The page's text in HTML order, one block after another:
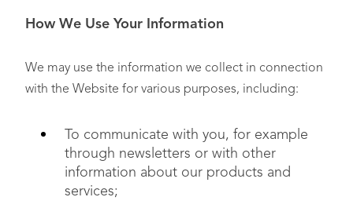
How We Use Your Information
We may use the information we collect in connection
with the Website for various purposes, including:
To communicate with you, for example
through newsletters or with other
information about our products and
services;